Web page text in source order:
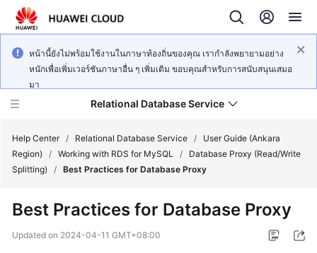
หน้านี้ยังไม่พร้อมใช้งานในภาษาท้องถิ่นของคุณ เรากำลังพยายามอย่าง
หนักเพื่อเพิ่มเวอร์ชันภาษาอื่น ๆ เพิ่มเติม ขอบคุณสำหรับการสนับสนุนเสมอ
มา
Relational Database Service
Service
Overview
Help Center / Relational Database Service /
User Guide (Ankara
Region)
/ Working with RDS for MySQL /
Database Proxy (Read/Write
Splitting)
/ Best Practices for Database Proxy
Best Practices for Database Proxy
Updated on 2024-04-11 GMT+08:00